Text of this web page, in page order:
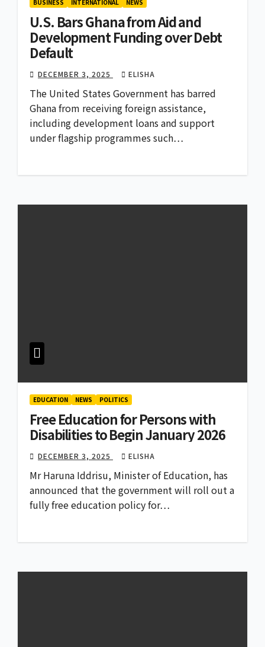
BUSINESS INTERNATIONAL NEWS
U.S. Bars Ghana from Aid and
Development Funding over Debt
Default
DECEMBER 3, 2025 ELISHA
The United States Government has barred
Ghana from receiving foreign assistance,
including development loans and support
under flagship programmes such…
EDUCATION NEWS POLITICS
Free Education for Persons with
Disabilities to Begin January 2026
DECEMBER 3, 2025 ELISHA
Mr Haruna Iddrisu, Minister of Education, has
announced that the government will roll out a
fully free education policy for…